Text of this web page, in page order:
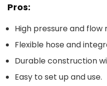
Pros:
High pressure and
Flexible hose and
Durable construction
Easy to set up and use.